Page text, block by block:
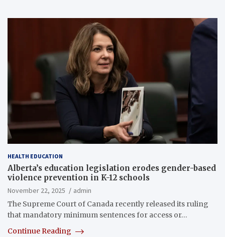
HEALTH EDUCATION
Alberta’s education legislation erodes gender-based
violence prevention in K-12 schools
November 22, 2025
admin
The Supreme Court of Canada recently released its ruling
that mandatory minimum sentences for access or…
Continue Reading